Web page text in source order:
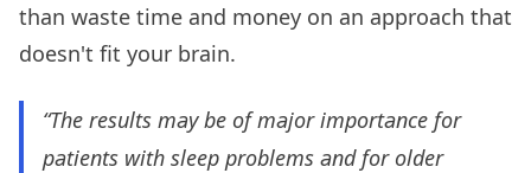
than waste time and money on an approach that
doesn't fit your brain.
“The results may be of major importance for
patients with sleep problems and for older